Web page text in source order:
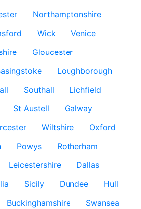
Northamptonshire
Wick
Venice
Gloucester
Loughborough
Southall
Lichfield
St Austell
Galway
Wiltshire
Oxford
Powys
Rotherham
Leicestershire
Dallas
Sicily Dundee
Hull
Buckinghamshire
Swansea